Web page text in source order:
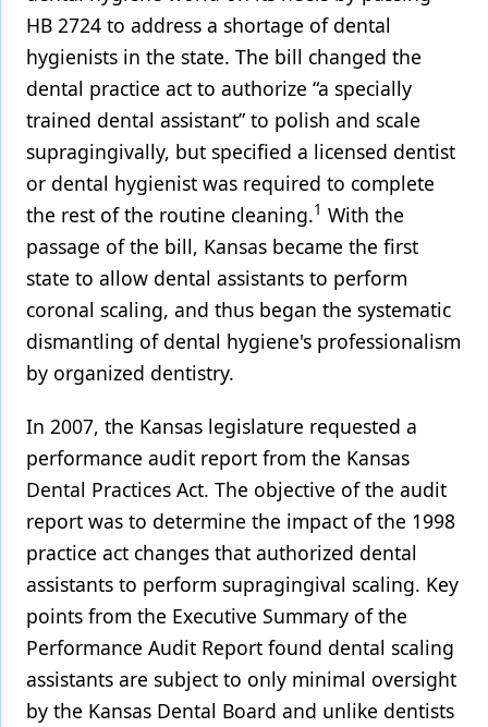
HB 2724 to address a shortage of dental
hygienists in the state. The bill changed the
dental practice act to authorize “a specially
trained dental assistant” to polish and scale
supragingivally, but specified a licensed dentist
or dental hygienist was required to complete
the rest of the routine cleaning.1 With the
passage of the bill, Kansas became the first
state to allow dental assistants to perform
coronal scaling, and thus began the systematic
dismantling of dental hygiene's professionalism
by organized dentistry.
In 2007, the Kansas legislature requested a
performance audit report from the Kansas
Dental Practices Act. The objective of the audit
report was to determine the impact of the 1998
practice act changes that authorized dental
assistants to perform supragingival scaling. Key
points from the Executive Summary of the
Performance Audit Report found dental scaling
assistants are subject to only minimal oversight
by the Kansas Dental Board and unlike dentists